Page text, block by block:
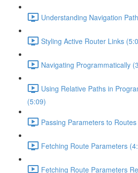
Understanding Navigation
Styling Active Router Links
Navigating Programmatically
Using Relative Paths in
(5:09)
Passing Parameters to
Fetching Route Parameters
Fetching Route Parameters